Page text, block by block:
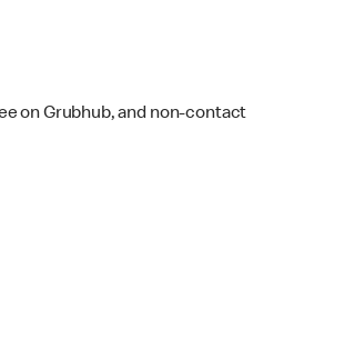
on Grubhub, and non-contact